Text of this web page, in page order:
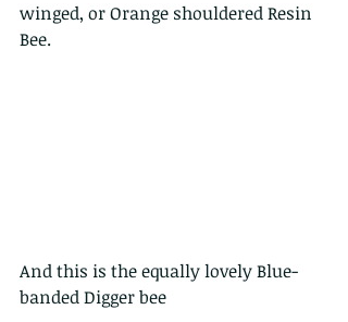
winged, or Orange shouldered Resin
Bee.
And this is the equally lovely Blue-
banded Digger bee